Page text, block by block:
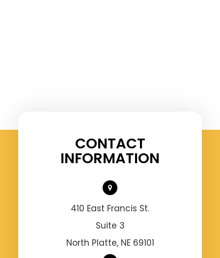
CONTACT
INFORMATION
410 East Francis St.
Suite 3
North Platte, NE 69101